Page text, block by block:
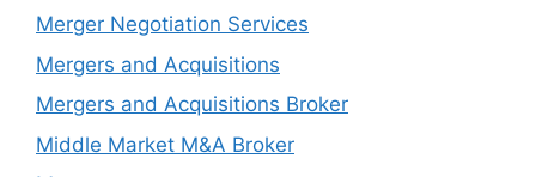
Merger Negotiation Services
Mergers and Acquisitions
Mergers and Acquisitions Broker
Middle Market M&A Broker